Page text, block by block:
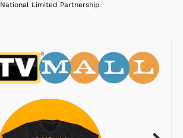
National Limited Partnership